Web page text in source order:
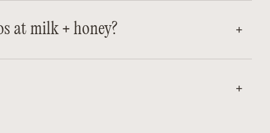
at milk + honey?